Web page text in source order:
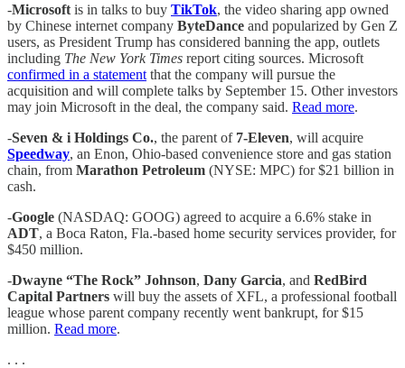
-Microsoft is in talks to buy TikTok, the video sharing app owned
by Chinese internet company ByteDance and popularized by Gen Z
users, as President Trump has considered banning the app, outlets
including The New York Times report citing sources. Microsoft
confirmed in a statement that the company will pursue the
acquisition and will complete talks by September 15. Other investors
may join Microsoft in the deal, the company said. Read more.
-Seven & i Holdings Co., the parent of 7-Eleven, will acquire
Speedway, an Enon, Ohio-based convenience store and gas station
chain, from Marathon Petroleum (NYSE: MPC) for $21 billion in
cash.
-Google (NASDAQ: GOOG) agreed to acquire a 6.6% stake in
ADT, a Boca Raton, Fla.-based home security services provider, for
$450 million.
-Dwayne “The Rock” Johnson, Dany Garcia, and RedBird
Capital Partners will buy the assets of XFL, a professional football
league whose parent company recently went bankrupt, for $15
million. Read more.
. . .